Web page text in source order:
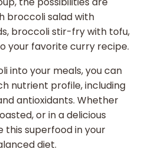
broccoli salad with
broccoli stir-fry with tofu,
your favorite curry recipe.
into your meals, you can
nutrient profile, including
antioxidants. Whether
or in a delicious
this superfood in your
diet.